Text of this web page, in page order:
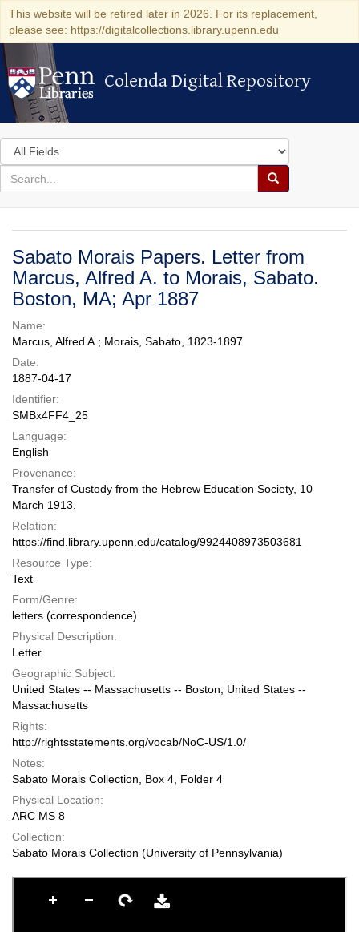
This website will be retired later in 2026. For its replacement,
please see: https://digitalcollections.library.upenn.edu
Colenda Digital Repository
Colenda Digital Repository
Search
in
for
search
Search
Colenda
Digital
Repository
Sabato Morais Papers. Letter from
Marcus, Alfred A. to Morais, Sabato.
Boston, MA; Apr 1887
Name:
Marcus, Alfred A.; Morais, Sabato, 1823-1897
Date:
1887-04-17
Identifier:
SMBx4FF4_25
Language:
English
Provenance:
Transfer of Custody from the Hebrew Education Society, 10
March 1913.
Relation:
https://find.library.upenn.edu/catalog/9924408973503681
Resource Type:
Text
Form/Genre:
letters (correspondence)
Physical Description:
Letter
Geographic Subject:
United States -- Massachusetts -- Boston; United States --
Massachusetts
Rights:
http://rightsstatements.org/vocab/NoC-US/1.0/
Notes:
Sabato Morais Collection, Box 4, Folder 4
Physical Location:
ARC MS 8
Collection:
Sabato Morais Collection (University of Pennsylvania)